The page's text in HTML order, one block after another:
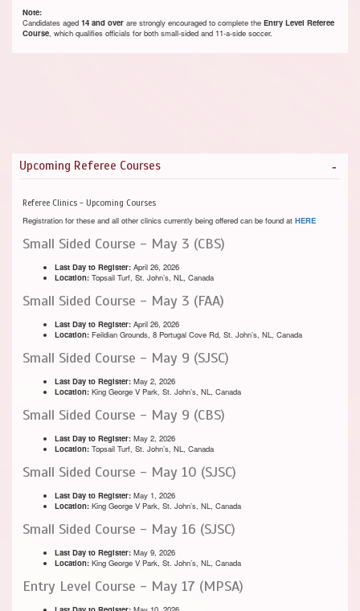
Note:
Candidates aged 14 and overare strongly encouraged to complete the Entry Level Referee
Course, which qualifies officials for both small-sided and 11-a-side soccer.
Upcoming Referee Courses
Referee Clinics - Upcoming Courses
Registration for these and all other clinics currently being offered can be found at HERE
Small Sided Course - May 3 (CBS)
Last Day to Register:April 26, 2026
Location:Topsail Turf, St. John’s, NL, Canada
Small Sided Course - May 3 (FAA)
Last Day to Register:April 26, 2026
Location:Feildian Grounds, 8 Portugal Cove Rd, St. John’s, NL, Canada
Small Sided Course - May 9 (SJSC)
Last Day to Register:May 2, 2026
Location:King George V Park, St. John’s, NL, Canada
Small Sided Course - May 9 (CBS)
Last Day to Register:May 2, 2026
Location:Topsail Turf, St. John’s, NL, Canada
Small Sided Course - May 10 (SJSC)
Last Day to Register:May 1, 2026
Location:King George V Park, St. John’s, NL, Canada
Small Sided Course - May 16 (SJSC)
Last Day to Register:May 9, 2026
Location:King George V Park, St. John’s, NL, Canada
Entry Level Course - May 17 (MPSA)